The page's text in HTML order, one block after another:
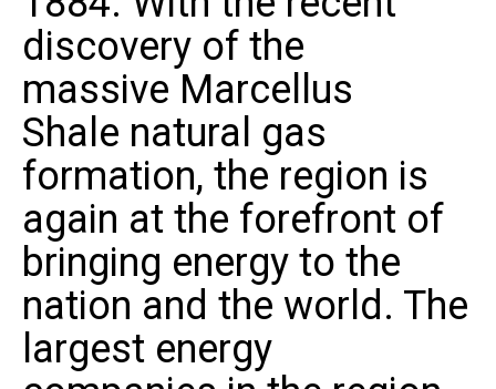
discovery of the
massive Marcellus
Shale natural gas
formation, the region is
again at the forefront of
bringing energy to the
nation and the world. The
largest energy